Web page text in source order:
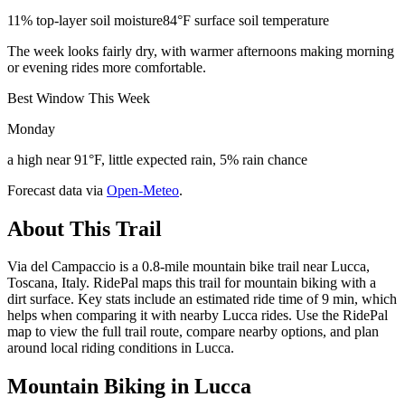
11% top-layer soil moisture84°F surface soil temperature
The week looks fairly dry, with warmer afternoons making morning
or evening rides more comfortable.
Best Window This Week
Monday
a high near 91°F, little expected rain, 5% rain chance
Forecast data via Open-Meteo.
About This Trail
Via del Campaccio is a 0.8-mile mountain bike trail near Lucca,
Toscana, Italy. RidePal maps this trail for mountain biking with a
dirt surface. Key stats include an estimated ride time of 9 min, which
helps when comparing it with nearby Lucca rides. Use the RidePal
map to view the full trail route, compare nearby options, and plan
around local riding conditions in Lucca.
Mountain Biking in Lucca